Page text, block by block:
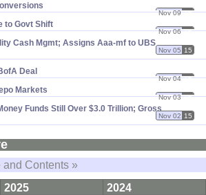
Nov 09 15
to Govt Shift
Nov 06 15
Cash Mgmt; Assigns Aaa-​mf to UBS
Nov 05 15
Deal
Nov 04 15
Markets
Nov 03 15
Funds Still Over $​3.​0 Trillion; Gross
Nov 02 15
and Contents »
2025
2024